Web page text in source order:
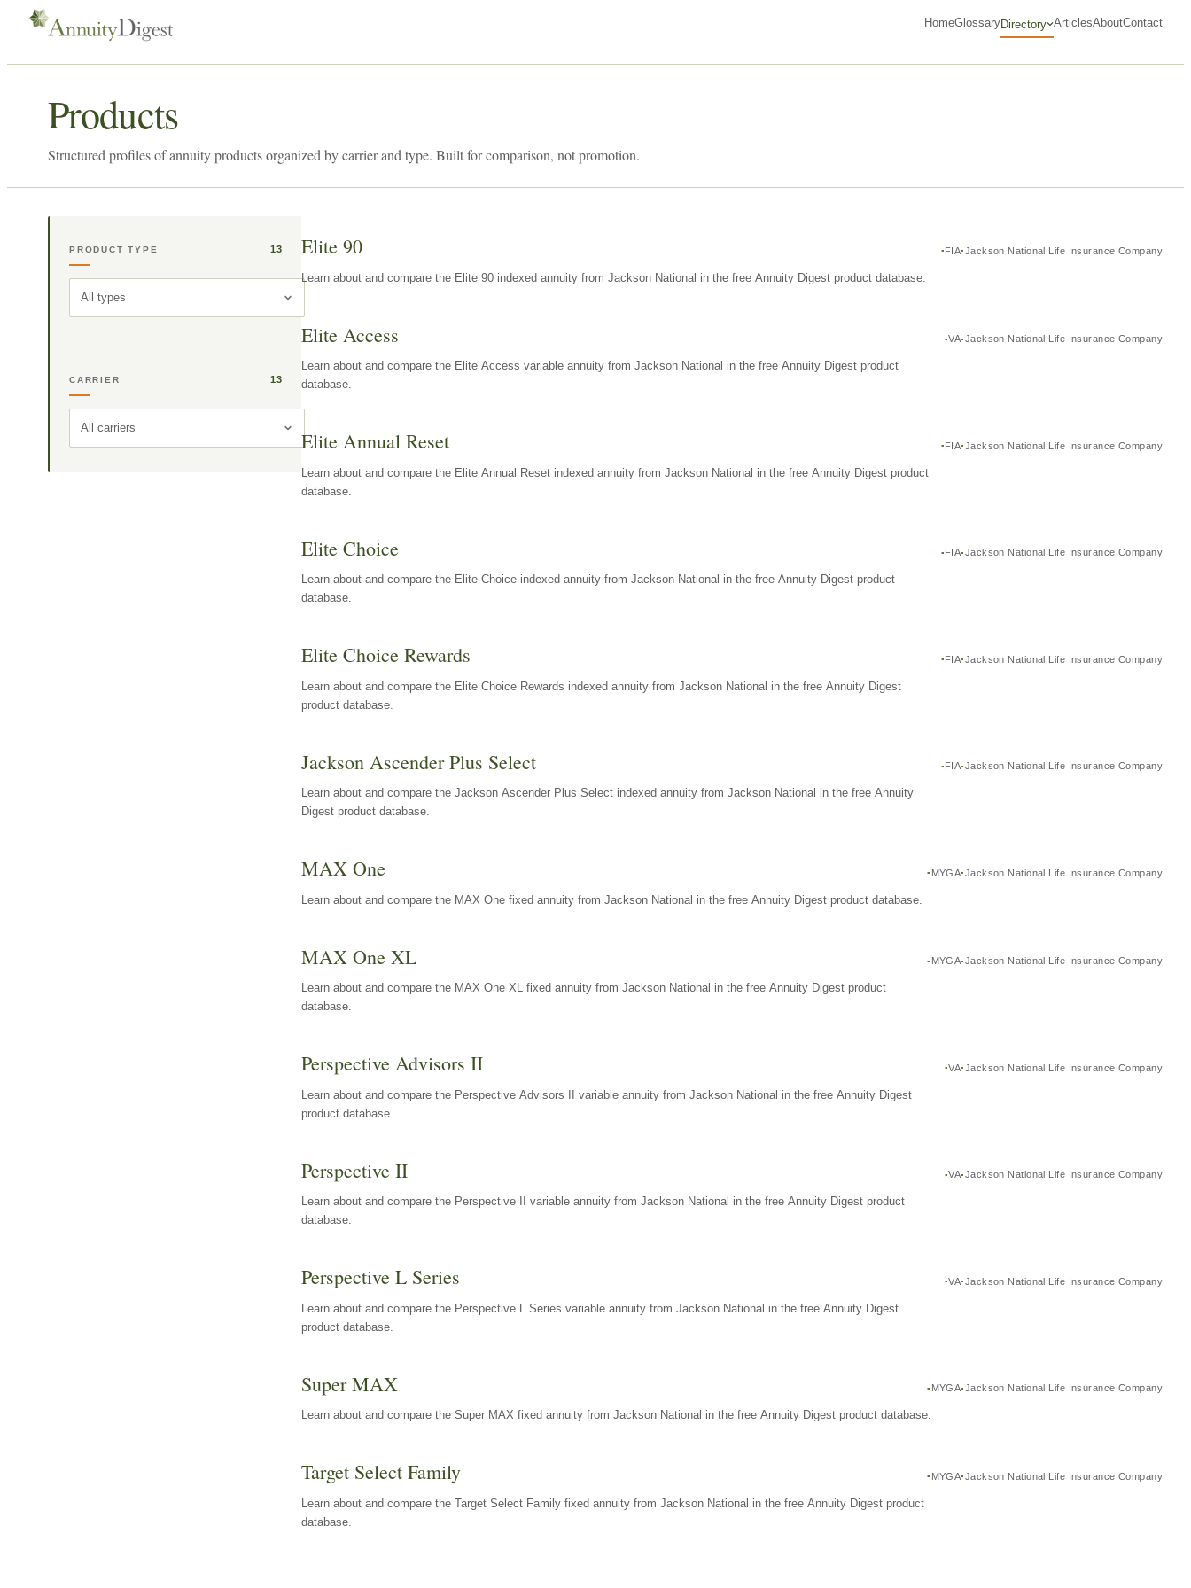
HomeGlossaryDirectory ArticlesAboutContact
Products
Structured profiles of annuity products organized by carrier and type. Built for comparison, not promotion.
PRODUCT TYPE 13
All types
CARRIER 13
All carriers
Elite 90 FIA Jackson National Life Insurance Company
Learn about and compare the Elite 90 indexed annuity from Jackson National in the free Annuity Digest product database.
Elite Access VA Jackson National Life Insurance Company
Learn about and compare the Elite Access variable annuity from Jackson National in the free Annuity Digest product
database.
Elite Annual Reset FIA Jackson National Life Insurance Company
Learn about and compare the Elite Annual Reset indexed annuity from Jackson National in the free Annuity Digest product
database.
Elite Choice FIA Jackson National Life Insurance Company
Learn about and compare the Elite Choice indexed annuity from Jackson National in the free Annuity Digest product
database.
Elite Choice Rewards FIA Jackson National Life Insurance Company
Learn about and compare the Elite Choice Rewards indexed annuity from Jackson National in the free Annuity Digest
product database.
Jackson Ascender Plus Select FIA Jackson National Life Insurance Company
Learn about and compare the Jackson Ascender Plus Select indexed annuity from Jackson National in the free Annuity
Digest product database.
MAX One MYGA Jackson National Life Insurance Company
Learn about and compare the MAX One fixed annuity from Jackson National in the free Annuity Digest product database.
MAX One XL MYGA Jackson National Life Insurance Company
Learn about and compare the MAX One XL fixed annuity from Jackson National in the free Annuity Digest product
database.
Perspective Advisors II VA Jackson National Life Insurance Company
Learn about and compare the Perspective Advisors II variable annuity from Jackson National in the free Annuity Digest
product database.
Perspective II VA Jackson National Life Insurance Company
Learn about and compare the Perspective II variable annuity from Jackson National in the free Annuity Digest product
database.
Perspective L Series VA Jackson National Life Insurance Company
Learn about and compare the Perspective L Series variable annuity from Jackson National in the free Annuity Digest
product database.
Super MAX MYGA Jackson National Life Insurance Company
Learn about and compare the Super MAX fixed annuity from Jackson National in the free Annuity Digest product database.
Target Select Family MYGA Jackson National Life Insurance Company
Learn about and compare the Target Select Family fixed annuity from Jackson National in the free Annuity Digest product
database.